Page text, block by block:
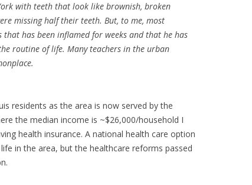
with teeth that look like brownish, broken
missing half their teeth. But, to me, most
that has been inflamed for weeks and that he has
routine of life. Many teachers in the urban
residents as the area is now served by the
the median income is ~$26,000/household I
health insurance. A national health care option
in the area, but the healthcare reforms passed